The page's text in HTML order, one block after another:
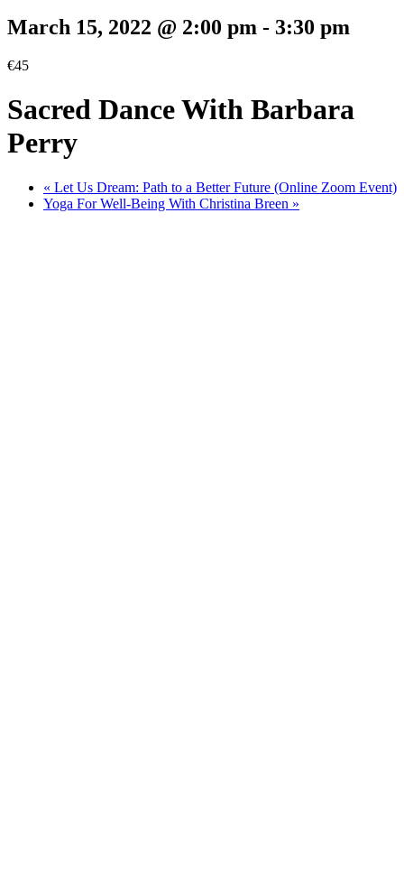
March 15, 2022 @ 2:00 pm - 3:30 pm
€45
Sacred Dance With Barbara
Perry
« Let Us Dream: Path to a Better Future (Online Zoom Event)
Yoga For Well-Being With Christina Breen »